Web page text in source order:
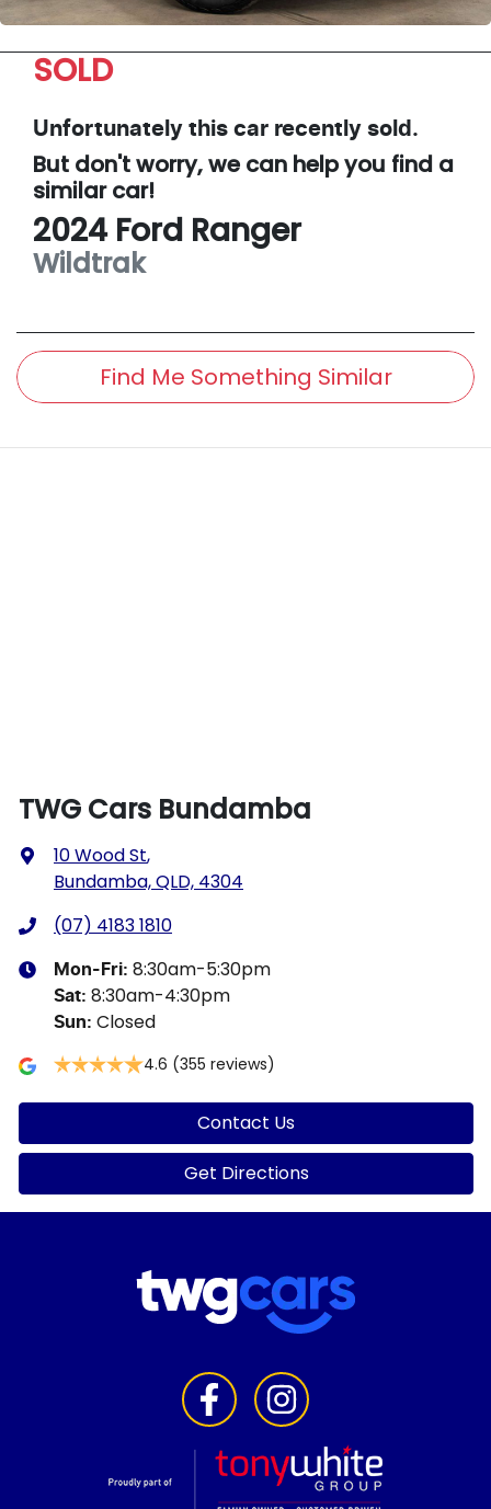
SOLD
Unfortunately this car recently sold.
But don't worry, we can help you find a
similarcar!
2024 Ford Ranger
Wildtrak
Find Me Something Similar
TWG Cars Bundamba
10 Wood St,
Bundamba, QLD, 4304
(07) 4183 1810
Mon-Fri: 8:30am-5:30pm
Sat: 8:30am-4:30pm
Sun: Closed
4.6 (355 reviews)
Contact Us
Get Directions